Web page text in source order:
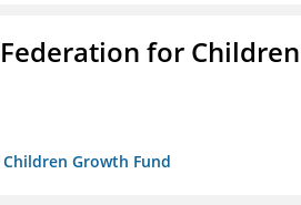
for Children
Growth Fund